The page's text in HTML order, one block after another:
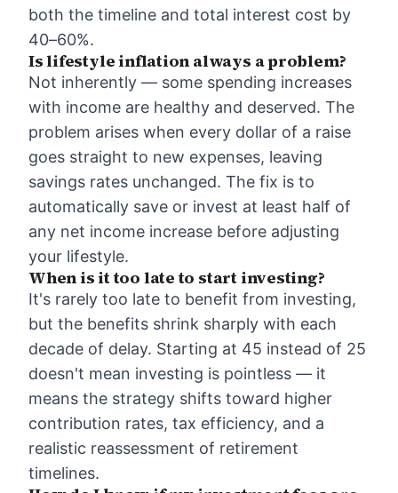
both the timeline and total interest cost by
40–60%.
Is lifestyle inflation always a problem?
Not inherently — some spending increases
with income are healthy and deserved. The
problem arises when every dollar of a raise
goes straight to new expenses, leaving
savings rates unchanged. The fix is to
automatically save or invest at least half of
any net income increase before adjusting
your lifestyle.
When is it too late to start investing?
It's rarely too late to benefit from investing,
but the benefits shrink sharply with each
decade of delay. Starting at 45 instead of 25
doesn't mean investing is pointless — it
means the strategy shifts toward higher
contribution rates, tax efficiency, and a
realistic reassessment of retirement
timelines.